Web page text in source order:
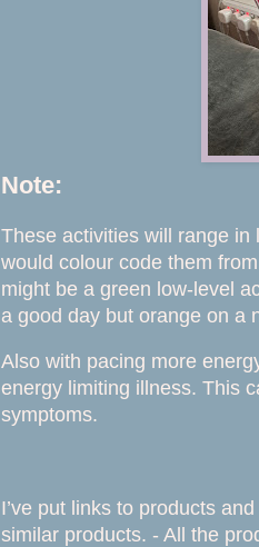
Note:
These activities will range
would colour code them
might be a green low-level
a good day but orange on a
Also with pacing more
energy limiting illness. This
symptoms.
I’ve put links to products
similar products. - All the